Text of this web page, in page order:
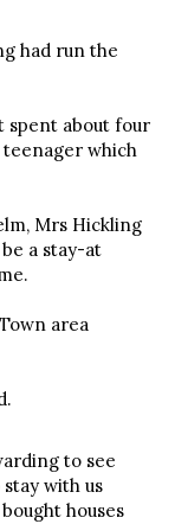
had run the
spent about four
which
Mrs Hickling
a stay-at
area
to see
with us
houses